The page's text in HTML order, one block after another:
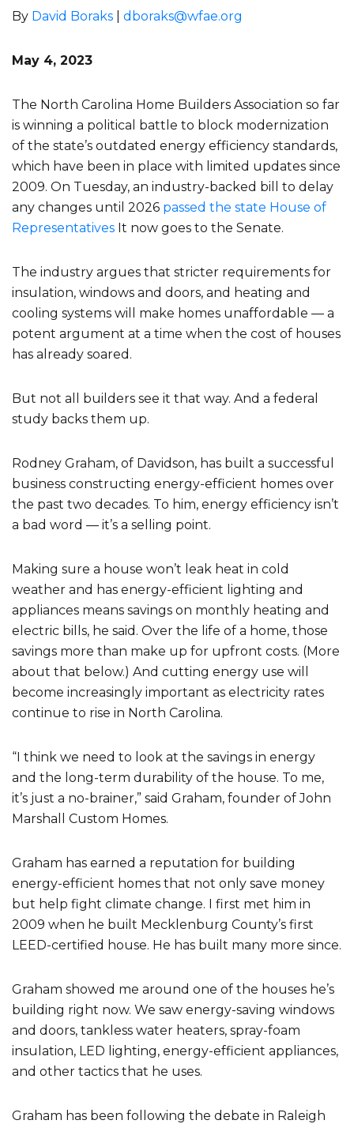
By David Boraks dboraks@wfae.org
May 4, 2023
The North Carolina Home Builders Association so far
is winning a political battle to block modernization
of the state’s outdated energy efficiency standards,
which have been in place with limited updates since
2009. On Tuesday, an industry-backed bill to delay
any changes until 2026 passed the state House of
Representatives It now goes to the Senate.
The industry argues that stricter requirements for
insulation, windows and doors, and heating and
cooling systems will make homes unaffordable — a
potent argument at a time when the cost of houses
has already soared.
But not all builders see it that way. And a federal
study backs them up.
Rodney Graham, of Davidson, has built a successful
business constructing energy-efficient homes over
the past two decades. To him, energy efficiency isn’t
a bad word — it’s a selling point.
Making sure a house won’t leak heat in cold
weather and has energy-efficient lighting and
appliances means savings on monthly heating and
electric bills, he said. Over the life of a home, those
savings more than make up for upfront costs. (More
about that below.) And cutting energy use will
become increasingly important as electricity rates
continue to rise in North Carolina.
“I think we need to look at the savings in energy
and the long-term durability of the house. To me,
it’s just a no-brainer,” said Graham, founder of John
Marshall Custom Homes.
Graham has earned a reputation for building
energy-efficient homes that not only save money
but help fight climate change. I first met him in
2009 when he built Mecklenburg County’s first
LEED-certified house. He has built many more since.
Graham showed me around one of the houses he’s
building right now. We saw energy-saving windows
and doors, tankless water heaters, spray-foam
insulation, LED lighting, energy-efficient appliances,
and other tactics that he uses.
Graham has been following the debate in Raleigh